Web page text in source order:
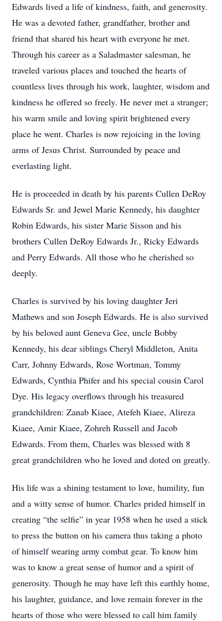
Edwards lived a life of kindness, faith, and generosity.
He was a devoted father, grandfather, brother and
friend that shared his heart with everyone he met.
Through his career as a Saladmaster salesman, he
traveled various places and touched the hearts of
countless lives through his work, laughter, wisdom and
kindness he offered so freely. He never met a stranger;
his warm smile and loving spirit brightened every
place he went. Charles is now rejoicing in the loving
arms of Jesus Christ. Surrounded by peace and
everlasting light.
He is proceeded in death by his parents Cullen DeRoy
Edwards Sr. and Jewel Marie Kennedy, his daughter
Robin Edwards, his sister Marie Sisson and his
brothers Cullen DeRoy Edwards Jr., Ricky Edwards
and Perry Edwards. All those who he cherished so
deeply.
Charles is survived by his loving daughter Jeri
Mathews and son Joseph Edwards. He is also survived
by his beloved aunt Geneva Gee, uncle Bobby
Kennedy, his dear siblings Cheryl Middleton, Anita
Carr, Johnny Edwards, Rose Wortman, Tommy
Edwards, Cynthia Phifer and his special cousin Carol
Dye. His legacy overflows through his treasured
grandchildren: Zanab Kiaee, Atefeh Kiaee, Alireza
Kiaee, Amir Kiaee, Zohreh Russell and Jacob
Edwards. From them, Charles was blessed with 8
great grandchildren who he loved and doted on greatly.
His life was a shining testament to love, humility, fun
and a witty sense of humor. Charles prided himself in
creating “the selfie” in year 1958 when he used a stick
to press the button on his camera thus taking a photo
of himself wearing army combat gear. To know him
was to know a great sense of humor and a spirit of
generosity. Though he may have left this earthly home,
his laughter, guidance, and love remain forever in the
hearts of those who were blessed to call him family